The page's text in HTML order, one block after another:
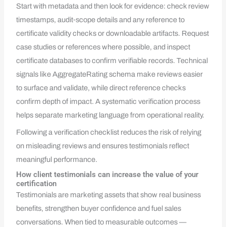
Start with metadata and then look for evidence: check review
timestamps, audit‑scope details and any reference to
certificate validity checks or downloadable artifacts. Request
case studies or references where possible, and inspect
certificate databases to confirm verifiable records. Technical
signals like AggregateRating schema make reviews easier
to surface and validate, while direct reference checks
confirm depth of impact. A systematic verification process
helps separate marketing language from operational reality.
Following a verification checklist reduces the risk of relying
on misleading reviews and ensures testimonials reflect
meaningful performance.
How client testimonials can increase the value of your
certification
Testimonials are marketing assets that show real business
benefits, strengthen buyer confidence and fuel sales
conversations. When tied to measurable outcomes —